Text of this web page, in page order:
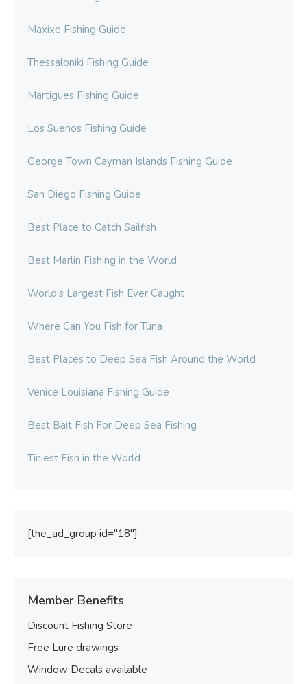
Maxixe Fishing Guide
Thessaloniki Fishing Guide
Martigues Fishing Guide
Los Suenos Fishing Guide
George Town Cayman Islands Fishing Guide
San Diego Fishing Guide
Best Place to Catch Sailfish
Best Marlin Fishing in the World
World’s Largest Fish Ever Caught
Where Can You Fish for Tuna
Best Places to Deep Sea Fish Around the World
Venice Louisiana Fishing Guide
Best Bait Fish For Deep Sea Fishing
Tiniest Fish in the World
[the_ad_group id="18"]
Member Benefits
Discount Fishing Store
Free Lure drawings
Window Decals available